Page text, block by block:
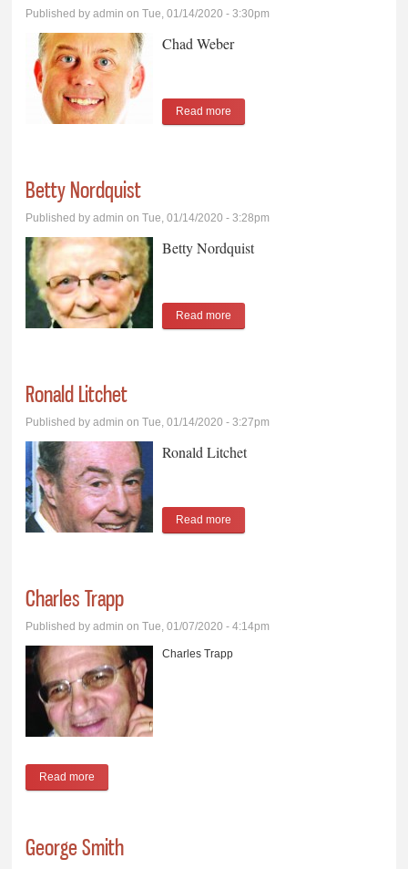
Published byadmin on Tue, 01/14/2020 - 3:30pm
Chad Weber
Read more
Betty Nordquist
Published byadmin on Tue, 01/14/2020 - 3:28pm
Betty Nordquist
Read more
Ronald Litchet
Published byadmin on Tue, 01/14/2020 - 3:27pm
Ronald Litchet
Read more
Charles Trapp
Published byadmin on Tue, 01/07/2020 - 4:14pm
Charles Trapp
Read more
George Smith